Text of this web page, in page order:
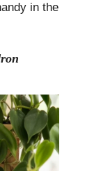
in the